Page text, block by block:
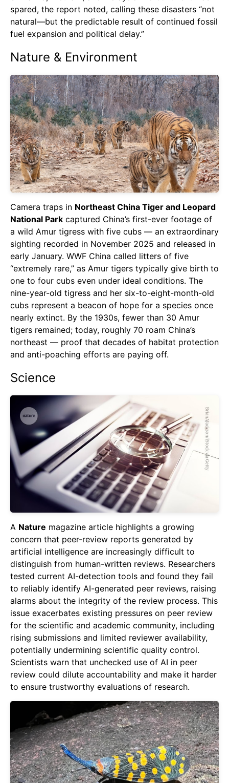
spared, the report noted, calling these disasters “not
natural—but the predictable result of continued fossil
fuel expansion and political delay.”
Nature & Environment
Camera traps in Northeast China Tiger and Leopard
National Park captured China’s first-ever footage of
a wild Amur tigress with five cubs — an extraordinary
sighting recorded in November 2025 and released in
early January. WWF China called litters of five
“extremely rare,” as Amur tigers typically give birth to
one to four cubs even under ideal conditions. The
nine-year-old tigress and her six-to-eight-month-old
cubs represent a beacon of hope for a species once
nearly extinct. By the 1930s, fewer than 30 Amur
tigers remained; today, roughly 70 roam China’s
northeast — proof that decades of habitat protection
and anti-poaching efforts are paying off.
Science
A Nature magazine article highlights a growing
concern that peer-review reports generated by
artificial intelligence are increasingly difficult to
distinguish from human-written reviews. Researchers
tested current AI-detection tools and found they fail
to reliably identify AI-generated peer reviews, raising
alarms about the integrity of the review process. This
issue exacerbates existing pressures on peer review
for the scientific and academic community, including
rising submissions and limited reviewer availability,
potentially undermining scientific quality control.
Scientists warn that unchecked use of AI in peer
review could dilute accountability and make it harder
to ensure trustworthy evaluations of research.